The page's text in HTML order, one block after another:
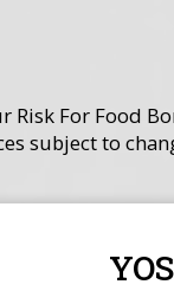
For Food
subject to